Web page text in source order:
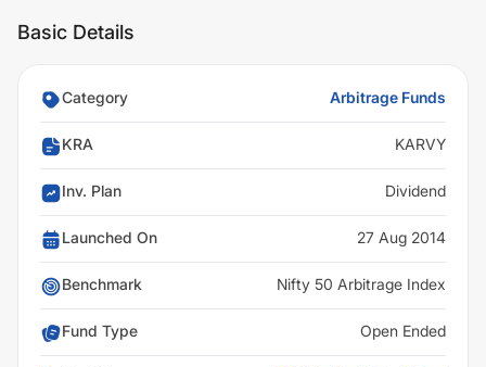
Basic Details
Category Arbitrage Funds
KRA KARVY
Inv. Plan Dividend
Launched On 27 Aug 2014
Benchmark Nifty 50 Arbitrage Index
Fund Type Open Ended